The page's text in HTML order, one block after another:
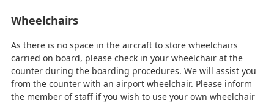
Wheelchairs
As there is no space in the aircraft to store wheelchairs
carried on board, please check in your wheelchair at the
counter during the boarding procedures. We will assist you
from the counter with an airport wheelchair. Please inform
the member of staff if you wish to use your own wheelchair